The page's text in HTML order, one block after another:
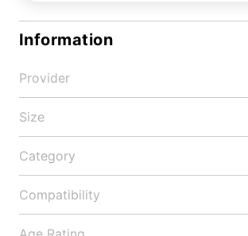
Information
Provider
Size
Category
Compatibility